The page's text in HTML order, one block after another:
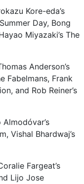
Kore-eda’s
Day, Bong
Miyazaki’s The
Anderson’s
Fabelmans, Frank
and Rob Reiner’s
Vishal Bhardwaj’s
Fargeat’s
Lijo Jose